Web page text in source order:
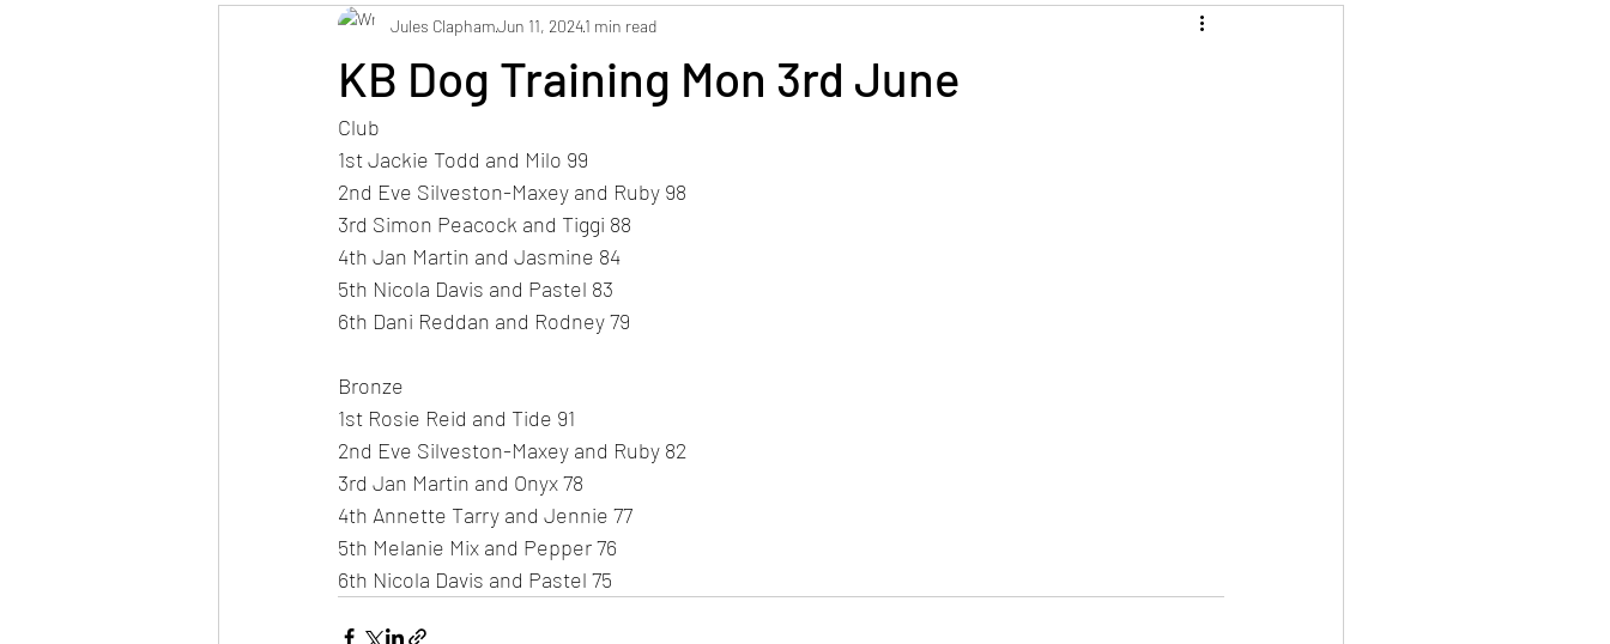
KB Dog Training Mon 3rd June
Jules ClaphamJun 11, 20241 min read
Club
1st Jackie Todd and Milo 99
2nd Eve Silveston-Maxey and Ruby 98
3rd Simon Peacock and Tiggi 88
4th Jan Martin and Jasmine 84
5th Nicola Davis and Pastel 83
6th Dani Reddan and Rodney 79
Bronze
1st Rosie Reid and Tide 91
2nd Eve Silveston-Maxey and Ruby 82
3rd Jan Martin and Onyx 78
4th Annette Tarry and Jennie 77
5th Melanie Mix and Pepper 76
6th Nicola Davis and Pastel 75